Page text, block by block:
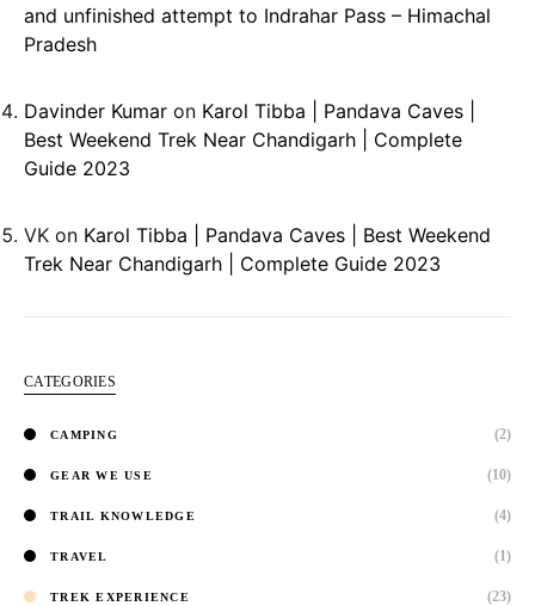
and unfinished attempt to Indrahar Pass – Himachal
Pradesh
Davinder Kumar on Karol Tibba | Pandava Caves |
Best Weekend Trek Near Chandigarh | Complete
Guide 2023
VK on Karol Tibba | Pandava Caves | Best Weekend
Trek Near Chandigarh | Complete Guide 2023
CATEGORIES
CAMPING (2)
GEAR WE USE (10)
TRAIL KNOWLEDGE (4)
TRAVEL (1)
TREK EXPERIENCE (23)